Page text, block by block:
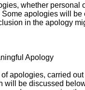
whether
apologies will
in the apology
Apology
apologies, carried
will be discussed